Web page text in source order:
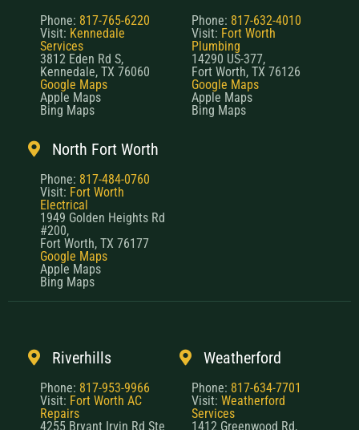
Phone: 817-765-6220
Visit: Kennedale
Services
3812 Eden Rd S,
Kennedale, TX 76060
Google Maps
Apple Maps
Bing Maps
Phone: 817-632-4010
Visit: Fort Worth
Plumbing
14290 US-377,
Fort Worth, TX 76126
Google Maps
Apple Maps
Bing Maps
North Fort Worth
Phone: 817-484-0760
Visit: Fort Worth
Electrical
1949 Golden Heights Rd
#200,
Fort Worth, TX 76177
Google Maps
Apple Maps
Bing Maps
Riverhills
Phone: 817-953-9966
Visit: Fort Worth AC
Repairs
4255 Bryant Irvin Rd Ste
Weatherford
Phone: 817-634-7701
Visit: Weatherford
Services
1412 Greenwood Rd,